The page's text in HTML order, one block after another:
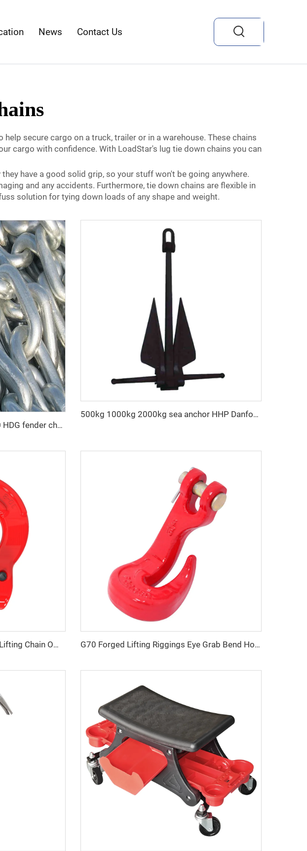
News Contact Us
help secure cargo on a truck, trailer or in a warehouse. These chains
cargo with confidence. With LoadStar's lug tie down chains you can
have a good solid grip, so your stuff won't be going anywhere.
and any accidents. Furthermore, tie down chains are flexible in
solution for tying down loads of any shape and weight.
Stud link chain high quality G80 HDG fender chain
500kg 1000kg 2000kg sea anchor HHP Danforth anchor
High Tensile Forged Alloy G80 Lifting Chain Omega Link G70 Forged Lifting Riggings Eye Grab Bend Hook